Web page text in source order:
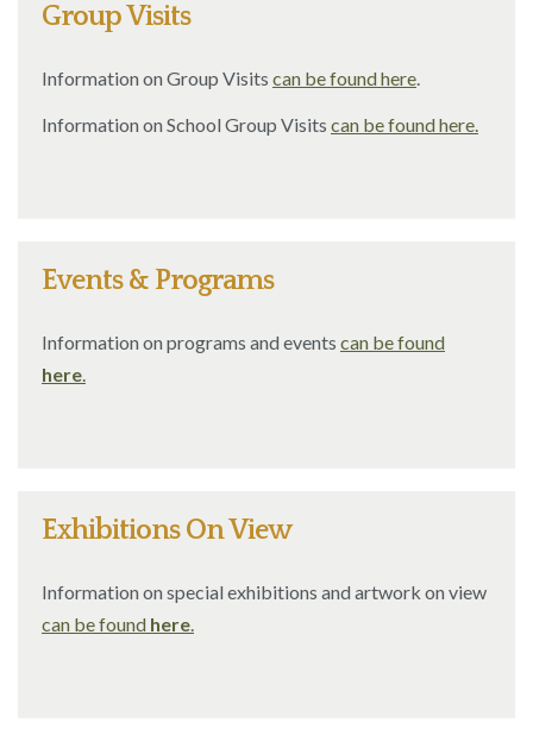
Group Visits
Information on Group Visits can be found here.
Information on School Group Visits can be found here.
Events & Programs
Information on programs and events can be found
here
Exhibitions On View
Information on special exhibitions and artwork on view
can be found here